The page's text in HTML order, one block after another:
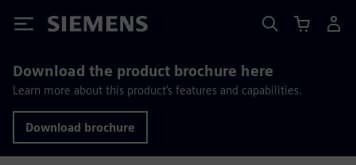
Siemens
Download the product brochure here
Learn more about this product’s features and capabilities.
Download brochure